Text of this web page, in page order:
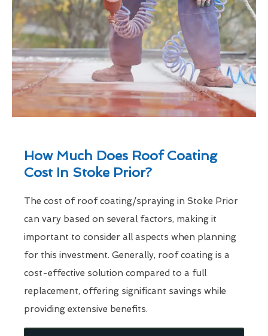
How Much Does Roof Coating
Cost In Stoke Prior?
The cost of roof coating/spraying in Stoke Prior
can vary based on several factors, making it
important to consider all aspects when planning
for this investment. Generally, roof coating is a
cost-effective solution compared to a full
replacement, offering significant savings while
providing extensive benefits.